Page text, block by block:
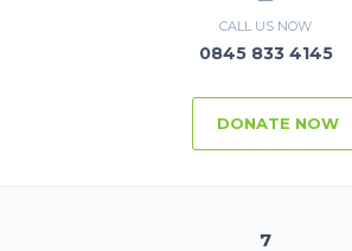
CALL US NOW
0845 833 4145
DONATE NOW
7